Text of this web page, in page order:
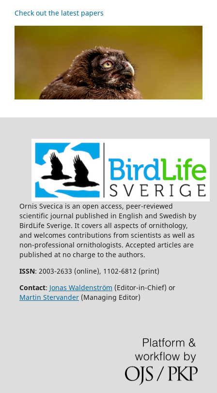
Check out the latest papers
Ornis Svecica is an open access, peer-reviewed
scientific journal published in English and Swedish by
BirdLife Sverige. It covers all aspects of ornithology,
and welcomes contributions from scientists as well as
non-professional ornithologists. Accepted articles are
published at no charge to the authors.
ISSN: 2003-2633 (online), 1102-6812 (print)
Contact: Jonas Waldenström (Editor-in-Chief) or
Martin Stervander(Managing Editor)